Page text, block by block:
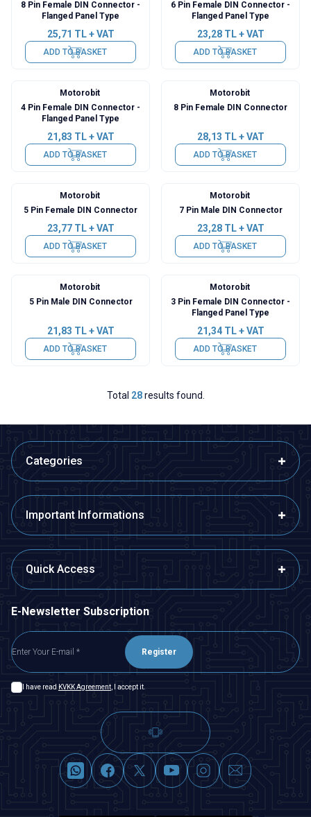
8 Pin Female DIN Connector -
Flanged Panel Type
25,71 TL + VAT
ADD TO BASKET
6 Pin Female DIN Connector -
Flanged Panel Type
23,28TL + VAT
ADD TO BASKET
Motorobit
4 Pin Female DIN Connector -
Flanged Panel Type
21,83 TL + VAT
ADD TO BASKET
Motorobit
8 Pin Female DIN Connector
28,13 TL + VAT
ADD TO BASKET
Motorobit
5 Pin Female DIN Connector
23,77TL + VAT
ADD TO BASKET
Motorobit
7 Pin Male DIN Connector
23,28TL + VAT
ADD TO BASKET
Motorobit
5 Pin Male DIN Connector
21,83 TL + VAT
ADD TO BASKET
Motorobit
3 Pin Female DIN Connector -
Flanged Panel Type
21,34TL + VAT
ADD TO BASKET
Total 28results found.
Categories
Important Informations
Quick Access
E-Newsletter Subscription
Register
I have read KVKK Agreement , I accept it.